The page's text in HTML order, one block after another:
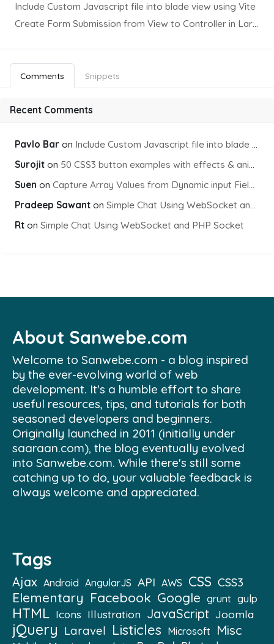
Include Custom Javascript file into blade view using Vite
Create Form Submission from View to Controller in Laravel
Comments Snippets
Recent Comments
Pavlo Bar on Include Custom Javascript file into blade view using Vite
Surojit on 50 CSS3 button examples with effects & animations
Suen on Capture Array Values from Dynamic input Fields using PHP
Pradeep Sawant on Simple Chat Using WebSocket and PHP Socket
Rt on Simple Chat Using WebSocket and PHP Socket
About Sanwebe.com
Welcome to Sanwebe.com - a blog inspired
by the ever-evolving world of web
development. It's a humble effort to share
useful resources, tips, and tutorials for both
seasoned developers and beginners.
Originally launched in 2011 (initially under
saaraan.com), the blog eventually evolved
into Sanwebe.com. While there's still some
catching up to do, your valuable feedback is
always welcome and appreciated.
Tags
Ajax Android AngularJS API AWS CSS CSS3
Elementary Facebook Google grunt gulp
HTML Icons Illustration JavaScript Joomla
jQuery Laravel Listicles Microsoft Misc